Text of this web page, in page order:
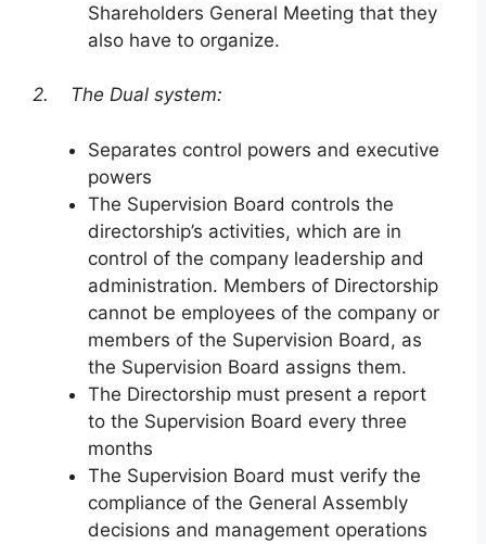
Shareholders General Meeting that they
also have to organize.
2. The Dual system:
Separates control powers and executive
powers
The Supervision Board controls the
directorship’s activities, which are in
control of the company leadership and
administration. Members of Directorship
cannot be employees of the company or
members of the Supervision Board, as
the Supervision Board assigns them.
The Directorship must present a report
to the Supervision Board every three
months
The Supervision Board must verify the
compliance of the General Assembly
decisions and management operations